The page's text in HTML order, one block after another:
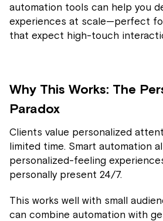
automation tools can help you
experiences at scale—perfect
that expect high-touch
Why This Works: The
Paradox
Clients value personalized
limited time. Smart automation
personalized-feeling
personally present 24/7.
This works well with small
can combine automation with